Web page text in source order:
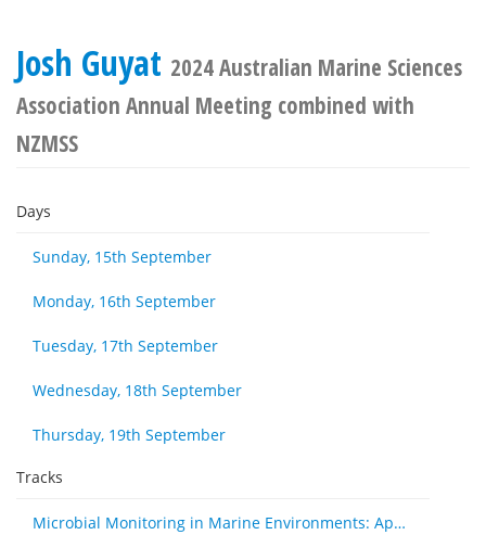
Josh Guyat 2024 Australian Marine Sciences
Association Annual Meeting combined with
NZMSS
Days
Sunday, 15th September
Monday, 16th September
Tuesday, 17th September
Wednesday, 18th September
Thursday, 19th September
Tracks
Microbial Monitoring in Marine Environments: Approaches and Applications in Environmental, Trophic and Disease Ecology